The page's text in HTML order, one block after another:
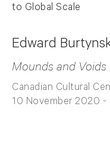
Edward
Mounds and
Canadian Cultural
10 November 2020 -